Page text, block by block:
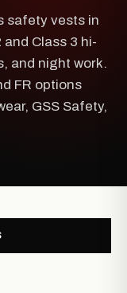
safety vests in
and Class 3 hi-
and night work.
FR options
GSS Safety,